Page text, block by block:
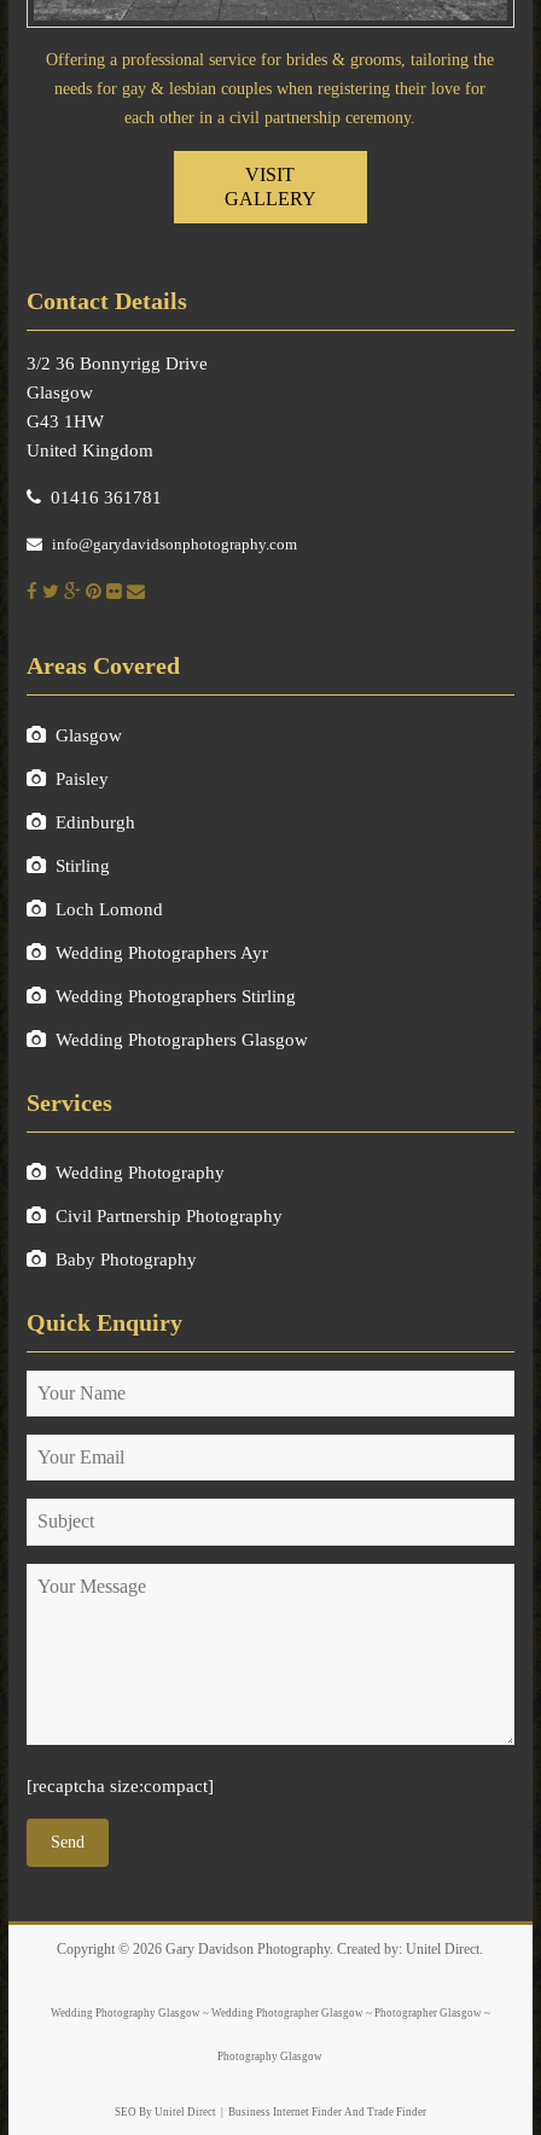
Offering a professional service for brides & grooms, tailoring the
needs for gay & lesbian couples when registering their love for
each other in a civil partnership ceremony.
VISIT
GALLERY
Contact Details
3/2 36 Bonnyrigg Drive
Glasgow
G43 1HW
United Kingdom
01416 361781
info@garydavidsonphotography.com
Areas Covered
Glasgow
Paisley
Edinburgh
Stirling
Loch Lomond
Wedding Photographers Ayr
Wedding Photographers Stirling
Wedding Photographers Glasgow
Services
Wedding Photography
Civil Partnership Photography
Baby Photography
Quick Enquiry
[recaptcha size:compact]
Copyright © 2026Gary Davidson Photography. Created by:Unitel Direct
Wedding Photography Glasgow ~ Wedding Photographer Glasgow ~ Photographer Glasgow ~
Photography Glasgow
SEO By Unitel Direct Business Internet FinderAnd Trade Finder